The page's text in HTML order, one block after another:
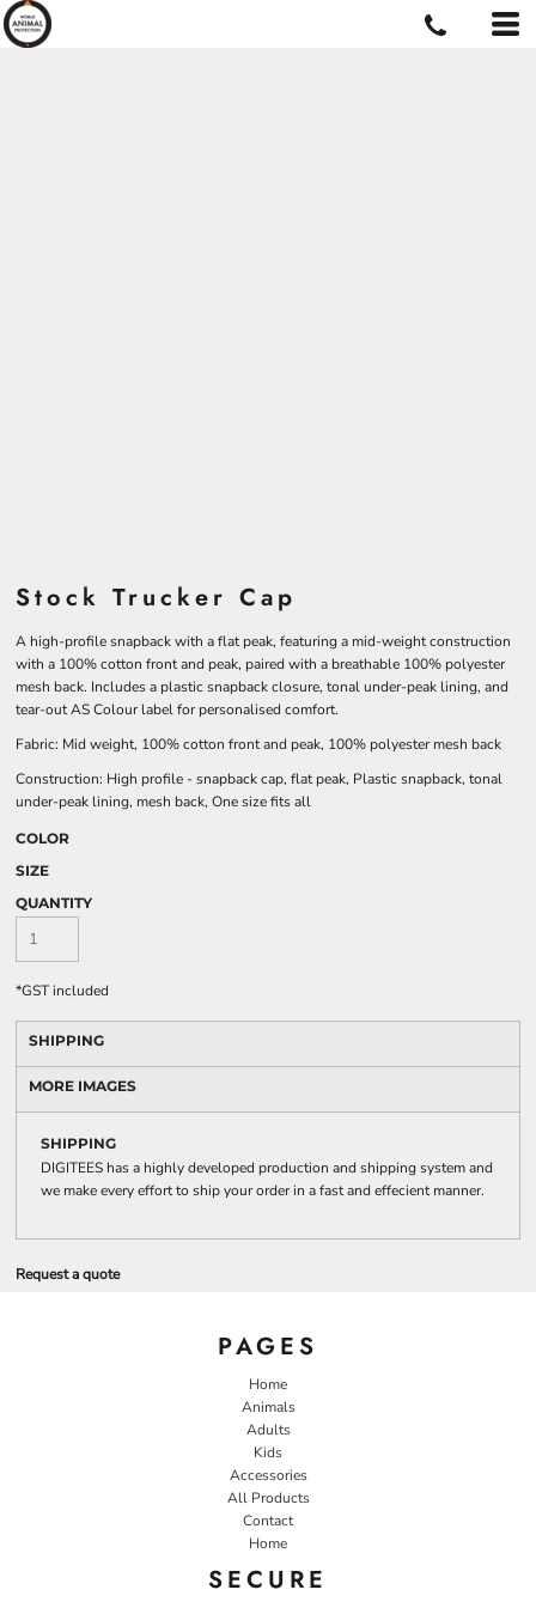
Stock Trucker Cap
A high-profile snapback with a flat peak, featuring a mid-weight construction
with a 100% cotton front and peak, paired with a breathable 100% polyester
mesh back. Includes a plastic snapback closure, tonal under-peak lining, and
tear-out AS Colour label for personalised comfort.
Fabric: Mid weight, 100% cotton front and peak, 100% polyester mesh back
Construction: High profile - snapback cap, flat peak, Plastic snapback, tonal
under-peak lining, mesh back, One size fits all
COLOR
SIZE
QUANTITY
*GST included
SHIPPING
MORE IMAGES
SHIPPING
DIGITEES has a highly developed production and shipping system and
we make every effort to ship your order in a fast and effecient manner.
Request a quote
PAGES
Home
Animals
Adults
Kids
Accessories
All Products
Contact
Home
SECURE